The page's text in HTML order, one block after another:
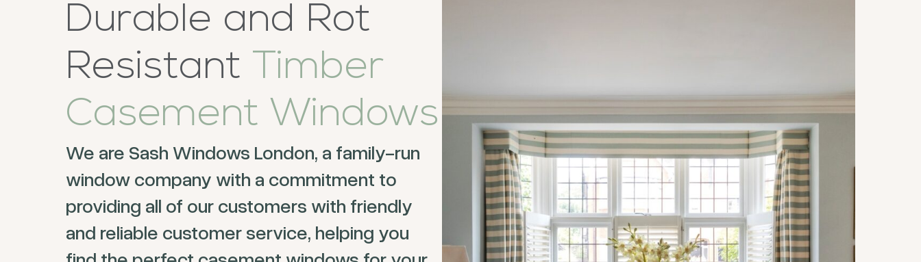
Durable and Rot
Resistant Timber
Casement Windows
We are Sash Windows London, a family-run
window company with a commitment to
providing all of our customers with friendly
and reliable customer service, helping you